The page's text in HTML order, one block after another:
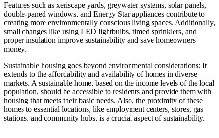
Features such as xeriscape yards, greywater systems, solar panels,
double-paned windows, and Energy Star appliances contribute to
creating more environmentally conscious living spaces. Additionally,
small changes like using LED lightbulbs, timed sprinklers, and
proper insulation improve sustainability and save homeowners
money.
Sustainable housing goes beyond environmental considerations: It
extends to the affordability and availability of homes in diverse
markets. A sustainable home, based on the income levels of the local
population, should be accessible to residents and provide them with
housing that meets their basic needs. Also, the proximity of these
homes to essential locations, like employment centers, stores, gas
stations, and community hubs, is a crucial aspect of sustainability.